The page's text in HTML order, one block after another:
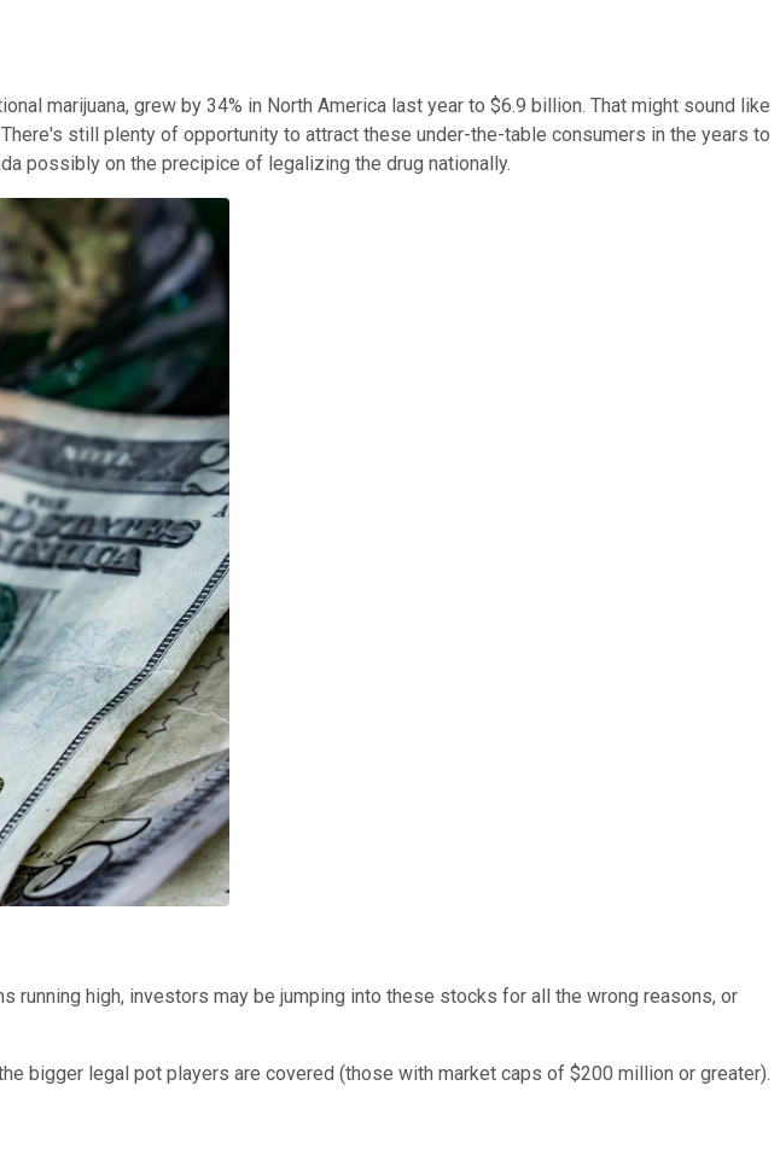
marijuana, grew by 34% in North America last year to $6.9 billion. That might sound like
still plenty of opportunity to attract these under-the-table consumers in the years to
possibly on the precipice of legalizing the drug nationally.
high, investors may be jumping into these stocks for all the wrong reasons, or
bigger legal pot players are covered (those with market caps of $200 million or greater).